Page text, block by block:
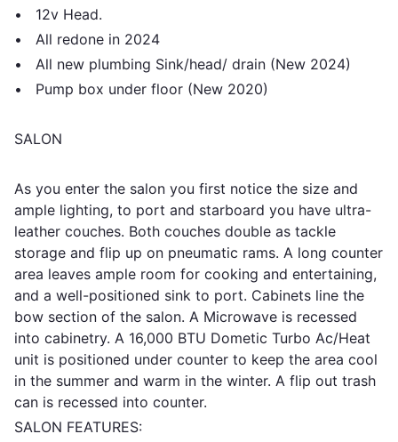
• 12v Head.
• All redone in 2024
• All new plumbing Sink/head/ drain (New 2024)
• Pump box under floor (New 2020)
SALON
As you enter the salon you first notice the size and
ample lighting, to port and starboard you have ultra-
leather couches. Both couches double as tackle
storage and flip up on pneumatic rams. A long counter
area leaves ample room for cooking and entertaining,
and a well-positioned sink to port. Cabinets line the
bow section of the salon. A Microwave is recessed
into cabinetry. A 16,000 BTU Dometic Turbo Ac/Heat
unit is positioned under counter to keep the area cool
in the summer and warm in the winter. A flip out trash
can is recessed into counter.
SALON FEATURES: